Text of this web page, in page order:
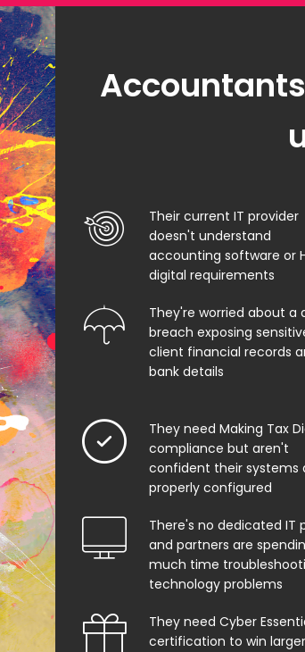
Their current IT provider
doesn't understand
accounting software or
digital requirements
They're worried about a
breach exposing
client financial records
bank details
They need Making Tax
compliance but aren't
confident their systems
properly configured
There's no dedicated IT
and partners are
much time
technology problems
They need Cyber
certification to win larger